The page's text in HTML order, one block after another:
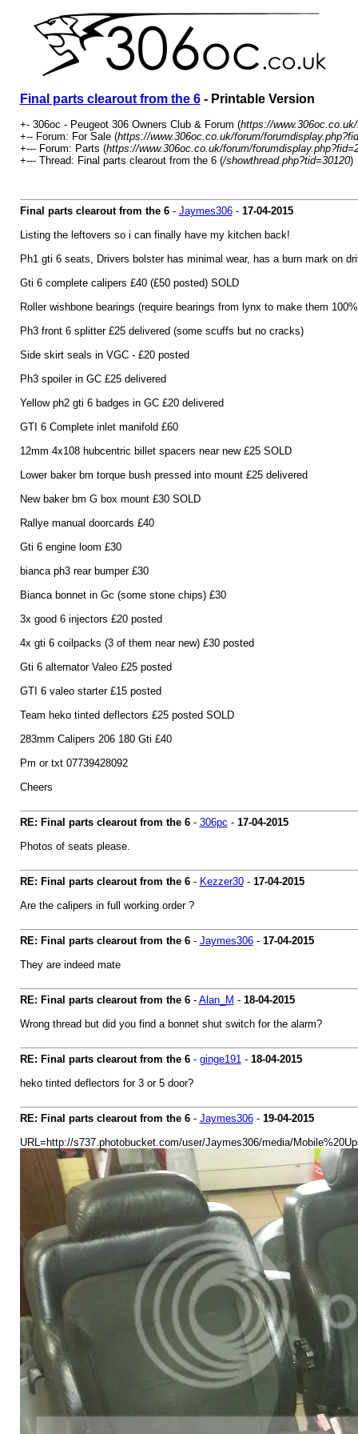
Final parts clearout from the 6- Printable Version
+- 306oc - Peugeot 306 Owners Club & Forum (https://
+-- Forum: For Sale (https://www.306oc.co.uk/forum/
+--- Forum: Parts (https://www.306oc.co.uk/forum/
+--- Thread: Final parts clearout from the 6 (/showthread.php?tid=30120)
Final parts clearout from the 6- Jaymes306- 17-04-2015
Listing the leftovers so i can finally have my kitchen back!
Ph1 gti 6 seats, Drivers bolster has minimal wear, has a burn mark on
Gti 6 complete calipers £40 (£50 posted) SOLD
Roller wishbone bearings (require bearings from lynx to make them
Ph3 front 6 splitter £25 delivered (some scuffs but no cracks)
Side skirt seals in VGC - £20 posted
Ph3 spoiler in GC £25 delivered
Yellow ph2 gti 6 badges in GC £20 delivered
GTI 6 Complete inlet manifold £60
12mm 4x108 hubcentric billet spacers near new £25 SOLD
Lower baker bm torque bush pressed into mount £25 delivered
New baker bm G box mount £30 SOLD
Rallye manual doorcards £40
Gti 6 engine loom £30
bianca ph3 rear bumper £30
Bianca bonnet in Gc (some stone chips) £30
3x good 6 injectors £20 posted
4x gti 6 coilpacks (3 of them near new) £30 posted
Gti 6 alternator Valeo £25 posted
GTI 6 valeo starter £15 posted
Team heko tinted deflectors £25 posted SOLD
283mm Calipers 206 180 Gti £40
Pm or txt 07739428092
Cheers
RE: Final parts clearout from the 6- 306pc - 17-04-2015
Photos of seats please.
RE: Final parts clearout from the 6- Kezzer30- 17-04-2015
Are the calipers in full working order ?
RE: Final parts clearout from the 6- Jaymes306- 17-04-2015
They are indeed mate
RE: Final parts clearout from the 6- Alan_M - 18-04-2015
Wrong thread but did you find a bonnet shut switch for the alarm?
RE: Final parts clearout from the 6- ginge191- 18-04-2015
heko tinted deflectors for 3 or 5 door?
RE: Final parts clearout from the 6- Jaymes306- 19-04-2015
URL=http://s737.photobucket.com/user/Jaymes306/media/